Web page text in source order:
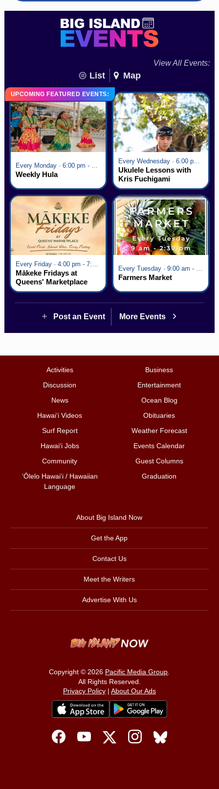
View All Events:
List Map
UPCOMING FEATURED EVENTS:
Every Monday · 6:00 pm - 7:00 pm
Weekly Hula
Every Wednesday · 6:00 pm - 7:00 pm
Ukulele Lessons with
Kris Fuchigami
Every Friday · 4:00 pm - 7:00 pm
Mākeke Fridays at
Queens' Marketplace
Every Tuesday · 9:00 am - 2:30 pm
Farmers Market
Post an Event More Events
Activities
Business
Discussion
Entertainment
News
Ocean Blog
Hawai‘i Videos
Obituaries
Surf Report
Weather Forecast
Hawai‘i Jobs
Events Calendar
Community
Guest Columns
ʻŌlelo Hawaiʻi / Hawaiian
Language
Graduation
About Big Island Now
Get the App
Contact Us
Meet the Writers
Advertise With Us
Copyright © 2026 Pacific Media Group.
All Rights Reserved.
Privacy Policy| About Our Ads